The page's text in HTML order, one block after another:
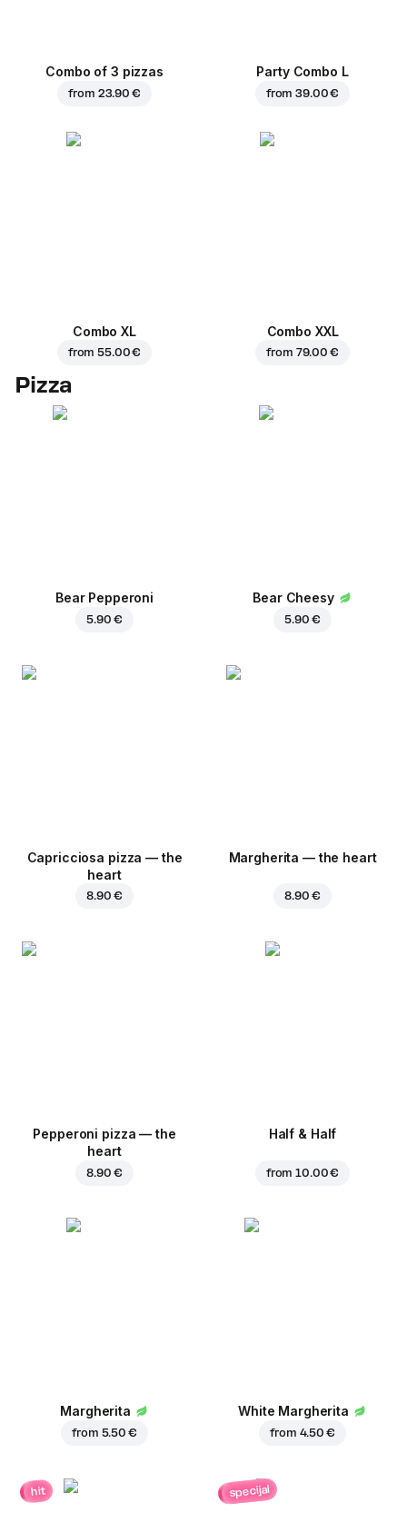
Combo of 3 pizzas
from 23.90 €
Party Combo L
from39.00 €
Combo XL
from55.00 €
Combo XXL
from 79.00 €
Pizza
Bear Pepperoni
5.90 €
Bear Cheesy
5.90 €
Capricciosa pizza — the
heart
8.90 €
Margherita — the heart
8.90 €
Pepperoni pizza — the
heart
8.90 €
Half & Half
from10.00 €
Margherita
from 5.50 €
White Margherita
from 4.50 €
hit specijal